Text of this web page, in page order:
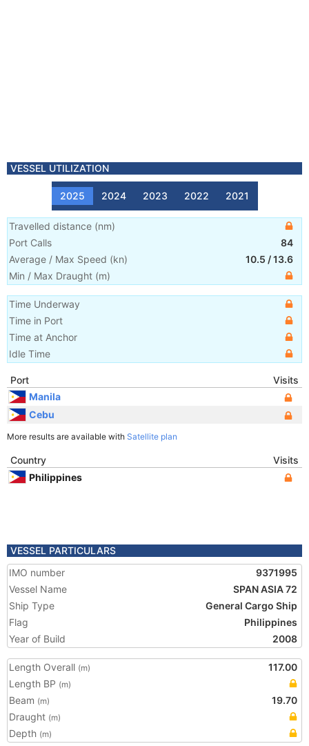
VESSEL UTILIZATION
2025 2024 2023 2022 2021
Travelled distance (nm)
Port Calls
84
Average / Max Speed (kn) 10.5 /13.6
Min / Max Draught (m)
Time Underway
Time in Port
Time at Anchor
Idle Time
Port
Visits
Manila
Cebu
More results are available with Satellite plan
Country
Visits
Philippines
VESSEL PARTICULARS
IMO number
9371995
Vessel Name
SPAN ASIA 72
Ship Type
General Cargo Ship
Flag
Philippines
Year of Build
2008
Length Overall (m)
117.00
Length BP (m)
Beam (m)
19.70
Draught (m)
Depth (m)